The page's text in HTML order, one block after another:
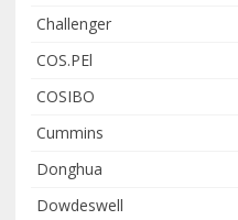
Challenger
COS.PEl
COSIBO
Cummins
Donghua
Dowdeswell